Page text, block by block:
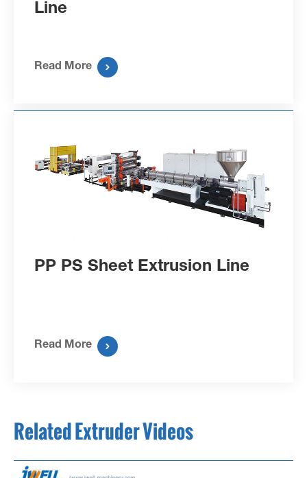
Line
Read More 
PP PS Sheet Extrusion Line
Read More 
Related Extruder Videos